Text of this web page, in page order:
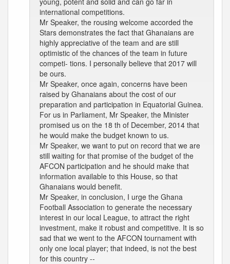
international competitions.
Mr Speaker, the rousing welcome accorded the
Stars demonstrates the fact that Ghanaians are
highly appreciative of the team and are still
optimistic of the chances of the team in future
competi- tions. I personally believe that 2017 will
be ours.
Mr Speaker, once again, concerns have been
raised by Ghanaians about the cost of our
preparation and participation in Equatorial Guinea.
For us in Parliament, Mr Speaker, the Minister
promised us on the 18 th of December, 2014 that
he would make the budget known to us.
Mr Speaker, we want to put on record that we are
still waiting for that promise of the budget of the
AFCON participation and he should make that
information available to this House, so that
Ghanaians would benefit.
Mr Speaker, in conclusion, I urge the Ghana
Football Association to generate the necessary
interest in our local League, to attract the right
investment, make it robust and competitive. It is so
sad that we went to the AFCON tournament with
only one local player; that indeed, is not the best
for this country --